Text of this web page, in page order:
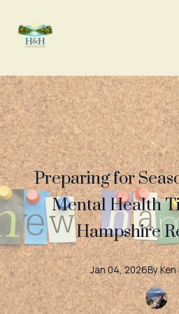
Preparing for
Mental Health
Hampshire
Jan 04, 2026ByKen